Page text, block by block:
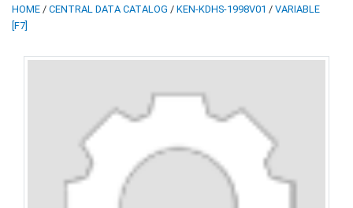
HOME / CENTRAL DATA CATALOG / KEN-KDHS-1998V01 / VARIABLE
[F7]